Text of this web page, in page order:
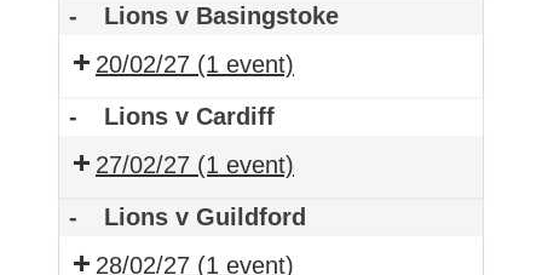
-
Lions v Basingstoke
20/02/27 (1 event)
-
Lions v Cardiff
27/02/27 (1 event)
-
Lions v Guildford
28/02/27 (1 event)